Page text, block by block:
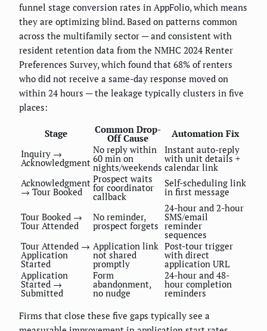
funnel stage conversion rates in AppFolio, which means
they are optimizing blind. Based on patterns common
across the multifamily sector — and consistent with
resident retention data from the NMHC 2024 Renter
Preferences Survey, which found that 68% of renters
who did not receive a same-day response moved on
within 24 hours — the leakage typically clusters in five
places:
Stage Common Drop-
Off Cause
Automation Fix
Inquiry →
Acknowledgment
No reply within
60 min on
nights/weekends
Instant auto-reply
with unit details +
calendar link
Acknowledgment
→ Tour Booked
Prospect waits
for coordinator
callback
Self-scheduling link
in first message
Tour Booked →
Tour Attended
No reminder,
prospect forgets
24-hour and 2-hour
SMS/email
reminder
sequences
Tour Attended →
Application
Started
Application link
not shared
promptly
Post-tour trigger
with direct
application URL
Application
Started →
Submitted
Form
abandonment,
no nudge
24-hour and 48-
hour completion
reminders
Firms that close these five gaps typically see a